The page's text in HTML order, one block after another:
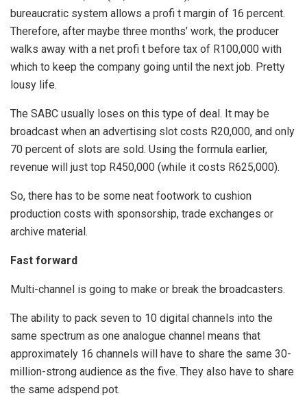
bureaucratic system allows a profi t margin of 16 percent.
Therefore, after maybe three months’ work, the producer
walks away with a net profi t before tax of R100,000 with
which to keep the company going until the next job. Pretty
lousy life.
The SABC usually loses on this type of deal. It may be
broadcast when an advertising slot costs R20,000, and only
70 percent of slots are sold. Using the formula earlier,
revenue will just top R450,000 (while it costs R625,000).
So, there has to be some neat footwork to cushion
production costs with sponsorship, trade exchanges or
archive material.
Fast forward
Multi-channel is going to make or break the broadcasters.
The ability to pack seven to 10 digital channels into the
same spectrum as one analogue channel means that
approximately 16 channels will have to share the same 30-
million-strong audience as the five. They also have to share
the same adspend pot.